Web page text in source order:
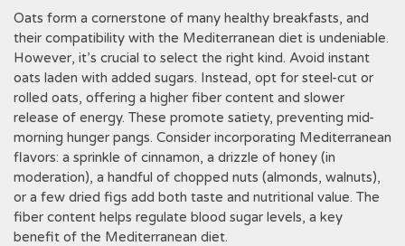
Oats form a cornerstone of many healthy breakfasts, and
their compatibility with the Mediterranean diet is undeniable.
However, it’s crucial to select the right kind. Avoid instant
oats laden with added sugars. Instead, opt for steel-cut or
rolled oats, offering a higher fiber content and slower
release of energy. These promote satiety, preventing mid-
morning hunger pangs. Consider incorporating Mediterranean
flavors: a sprinkle of cinnamon, a drizzle of honey (in
moderation), a handful of chopped nuts (almonds, walnuts),
or a few dried figs add both taste and nutritional value. The
fiber content helps regulate blood sugar levels, a key
benefit of the Mediterranean diet.